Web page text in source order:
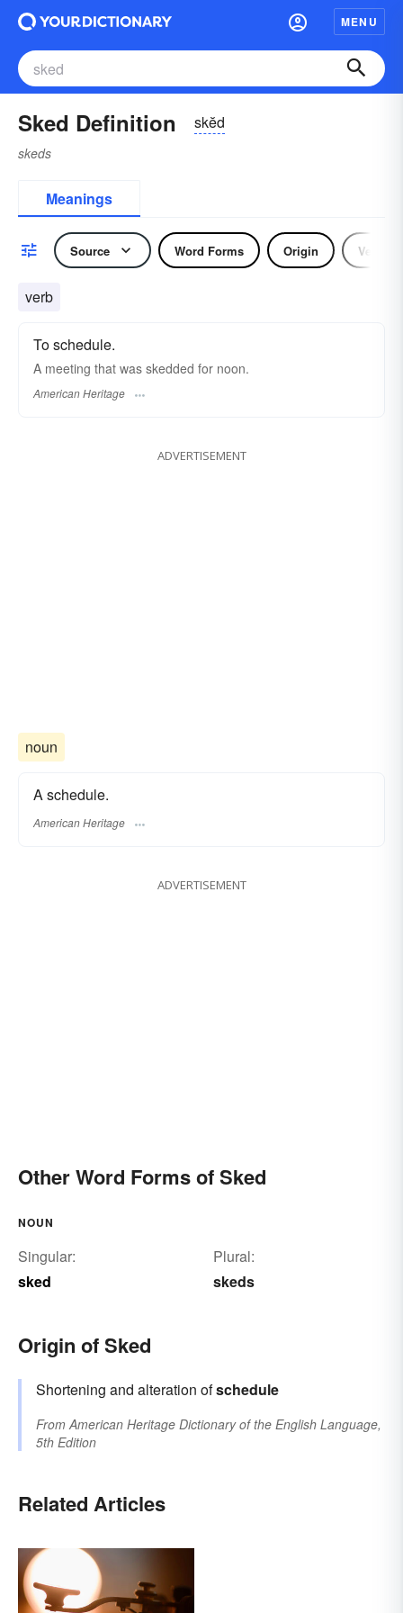
MENU
Sked Definition skĕd
skeds
Meanings
Source Word Forms Origin Verb
verb
To schedule.
A meeting that was skedded for noon.
American Heritage
ADVERTISEMENT
noun
A schedule.
American Heritage
ADVERTISEMENT
Other Word Forms of Sked
NOUN
Singular:
sked
Plural:
skeds
Origin of Sked
Shortening and alteration ofschedule
From American Heritage Dictionary of the English Language,
5th Edition
Related Articles